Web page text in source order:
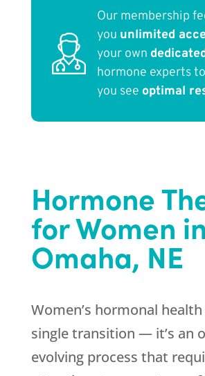
Our membership
you unlimited
your own
hormone experts
you see optimal
Hormone
for Women in
Omaha, NE
Women’s hormonal
single transition — it’s an
evolving process that